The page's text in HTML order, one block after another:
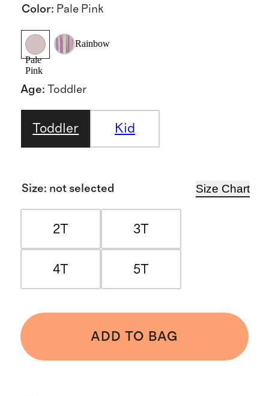
Color: Pale Pink
Pale
Pink
Rainbow
Age: Toddler
Toddler Kid
Size: not selected Size Chart
2T 3T
4T 5T
ADD TO BAG